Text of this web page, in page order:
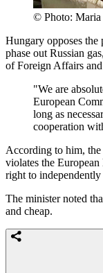
© Photo: Maria
Hungary opposes the
phase out Russian
of Foreign Affairs
"We are
European
long as
cooperation
According to him,
violates the
right to independently
The minister noted
and cheap.